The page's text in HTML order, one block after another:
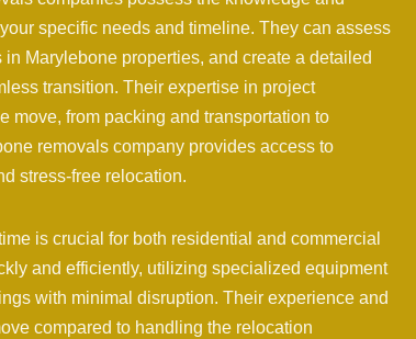
specific needs and timeline. They can assess
Marylebone properties, and create a detailed
transition. Their expertise in project
move, from packing and transportation to
removals company provides access to
stress-free relocation.
is crucial for both residential and commercial
and efficiently, utilizing specialized equipment
with minimal disruption. Their experience and
compared to handling the relocation